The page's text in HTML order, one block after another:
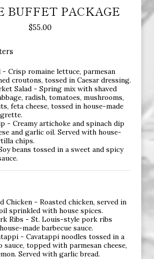
BUFFET PACKAGE
$55.00
- Crisp romaine lettuce, parmesan
croutons, tossed in Caesar dressing.
Salad - Spring mix with shaved
radish, tomatoes, mushrooms,
feta cheese, tossed in house-made
- Creamy artichoke and spinach dip
and garlic oil. Served with house-
chips.
beans tossed in a sweet and spicy
Chicken - Roasted chicken, served in
sprinkled with house spices.
Ribs - St. Louis-style pork ribs
made barbecue sauce.
- Cavatappi noodles tossed in a
sauce, topped with parmesan cheese,
Served with garlic bread.